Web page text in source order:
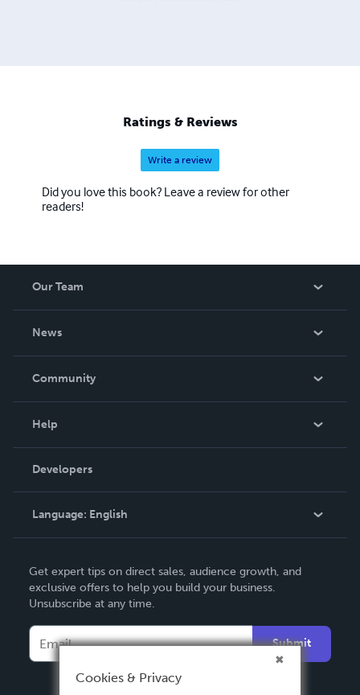
Ratings & Reviews
Write a review
Did you love this book? Leave a review for other
readers!
Our Team
News
In The News
Community
Podcast
Help
Order Lookup
Knowledge Base
Contact Support
Developers
Language: English
Deutsch
Français
Español
Get expert tips on direct sales, audience growth, and
exclusive offers to help you build your business.
Unsubscribe at any time.
Submit
Cookies & Privacy